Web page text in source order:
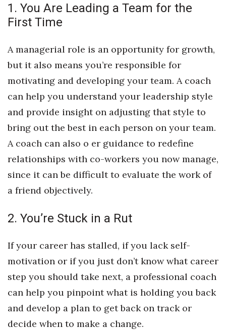
Natural Environment
Opinion
PRIDE
Real Estate
Science
Small Business
Sports
Tech
Tourism
Trends
1. You Are Leading a Team for the
First Time
A managerial role is an opportunity for growth,
but it also means you’re responsible for
motivating and developing your team. A coach
can help you understand your leadership style
and provide insight on adjusting that style to
bring out the best in each person on your team.
A coach can also o er guidance to redefine
relationships with co-workers you now manage,
since it can be difficult to evaluate the work of
a friend objectively.
2. You’re Stuck in a Rut
If your career has stalled, if you lack self-
motivation or if you just don’t know what career
step you should take next, a professional coach
can help you pinpoint what is holding you back
and develop a plan to get back on track or
decide when to make a change.